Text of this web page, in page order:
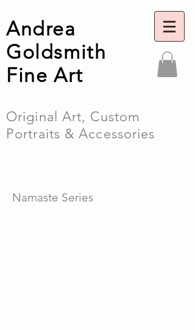
Andrea
Goldsmith
Fine Art
Original Art, Custom
Portraits & Accessories
Namaste Series